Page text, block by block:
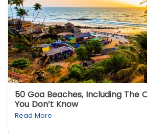
50 Goa Beaches, Including The
You Don’t Know
Read More